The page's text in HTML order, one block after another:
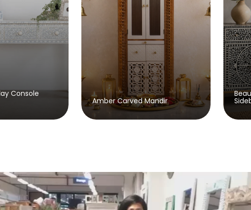
Amber Carved Mandir
Beaumont Bone Inlay
Sideboard